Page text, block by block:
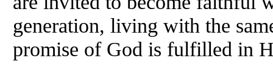
generation, living with the
promise of God is fulfilled in